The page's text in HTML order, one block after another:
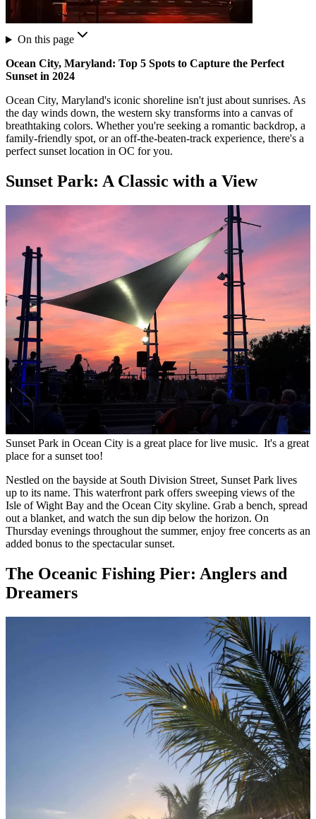
On this page
Ocean City, Maryland: Top 5 Spots to Capture the Perfect
Sunset in 2024
Ocean City, Maryland's iconic shoreline isn't just about sunrises. As
the day winds down, the western sky transforms into a canvas of
breathtaking colors. Whether you're seeking a romantic backdrop, a
family-friendly spot, or an off-the-beaten-track experience, there's a
perfect sunset location in OC for you.
Sunset Park: A Classic with a View
Sunset Park in Ocean City is a great place for live music. It's a great
place for a sunset too!
Nestled on the bayside at South Division Street, Sunset Park lives
up to its name. This waterfront park offers sweeping views of the
Isle of Wight Bay and the Ocean City skyline. Grab a bench, spread
out a blanket, and watch the sun dip below the horizon. On
Thursday evenings throughout the summer, enjoy free concerts as an
added bonus to the spectacular sunset.
The Oceanic Fishing Pier: Anglers and
Dreamers